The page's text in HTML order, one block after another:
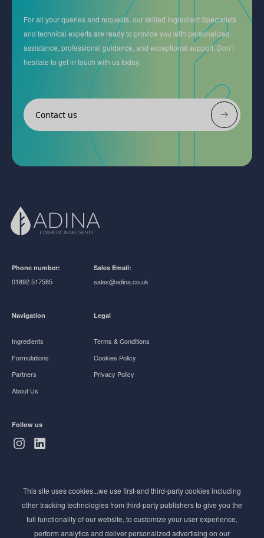
For all your queries and requests, our skilled Ingredient Specialists
and technical experts are ready to provide you with personalized
assistance, professional guidance, and exceptional support. Don’t
hesitate to get in touch with us today.
Contact us
Phone number:
01892 517585
Sales Email:
sales@adina.co.uk
Navigation
Ingredients
Formulations
Partners
About Us
Legal
Terms & Conditions
Cookies Policy
Privacy Policy
Follow us
Stay ahead of the beauty curve
Get exclusive access to the latest cosmetic ingredient
innovations, formulation tips, and industry insights
This site uses cookies...we use first-and third-party cookies including
other tracking technologies from third-party publishers to give you the
full functionality of our website, to customize your user experience,
perform analytics and deliver personalized advertising on our